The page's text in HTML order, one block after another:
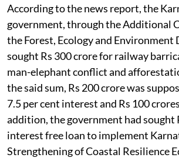
government.
According to the news report, the
government, through the Additional
the Forest, Ecology and Environment
sought Rs 300 crore for railway
man-elephant conflict and
the said sum, Rs 200 crore was
7.5 per cent interest and Rs 100
addition, the government had sought